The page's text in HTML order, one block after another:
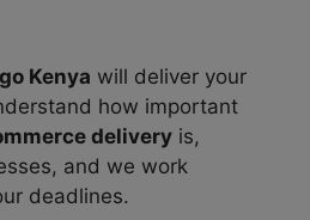
Kenya will deliver your
how important
delivery is,
and we work
deadlines.